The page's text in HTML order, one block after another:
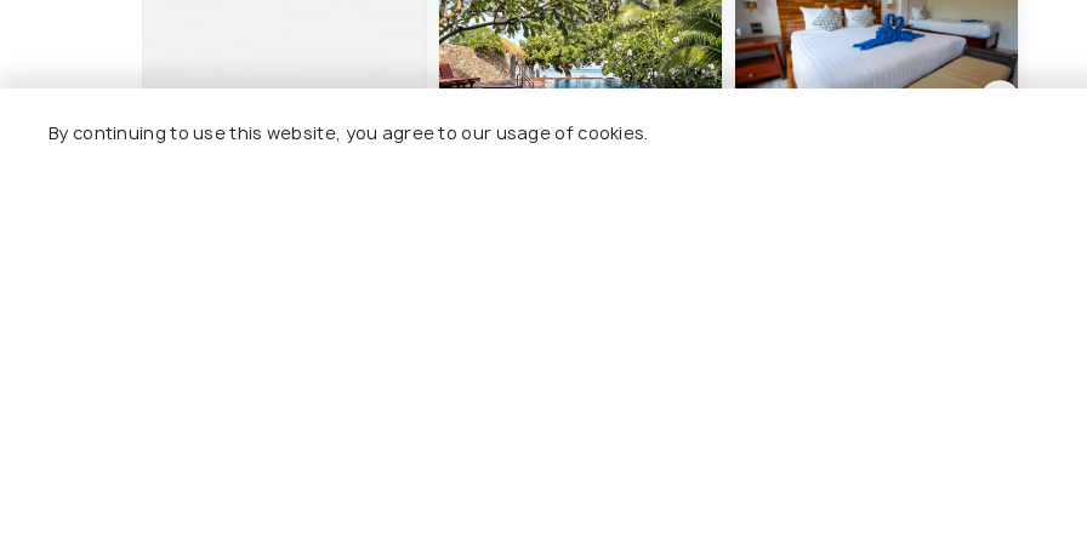
By continuing to use this website, you agree to our usage of cookies.